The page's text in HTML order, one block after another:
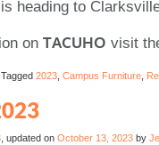
is heading to
on TACUHO visit
Tagged 2023 Campus Furniture
, updated on October 13, 2023 by